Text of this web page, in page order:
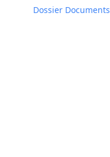
Dossier Documents